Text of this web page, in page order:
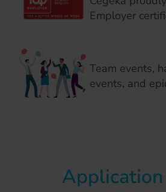
Employer
Team events,
events, and